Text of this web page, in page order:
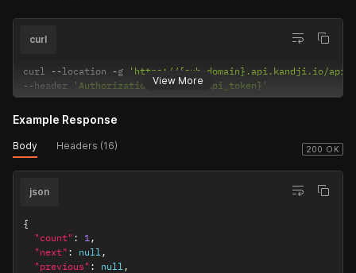
View More
curl
curl --location -g
'https://{sub_domain}.api.kandji.io/api/
--header 'Authorization: Bearer {api_token}'
200 OK
Example Response
Body Headers (16)
json
{
"count" : 1,
"next" : null,
"previous" : null,